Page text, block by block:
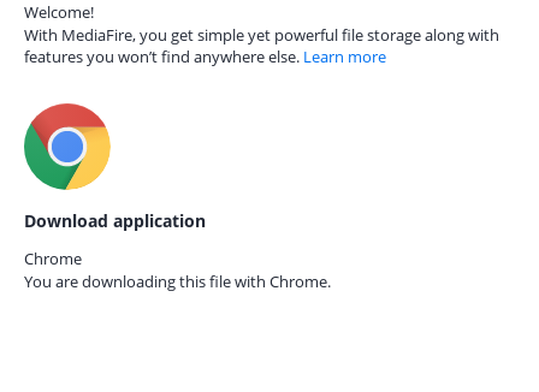
Welcome!
With MediaFire, you get simple yet powerful file storage along with
features you won’t find anywhere else. Learn more
Download application
Chrome
You are downloading this file with Chrome.